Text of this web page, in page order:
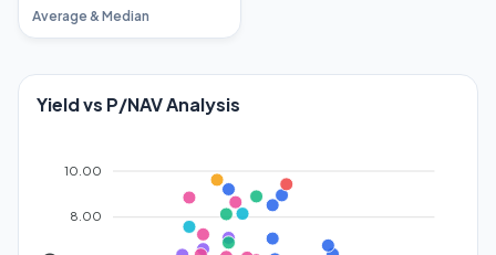
Average & Median
Yield vs P/NAV Analysis
10.00
8.00